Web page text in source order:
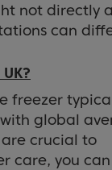
not
can
freezer
global
crucial to
care, you